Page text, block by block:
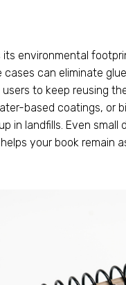
its environmental
cases can eliminate
to keep reusing
based coatings, or
in landfills. Even small
your book remain